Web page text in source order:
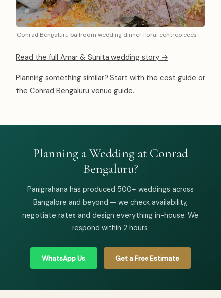
Conrad Bengaluru ballroom wedding dinner floral centrepieces
Read the full Amar & Sunita wedding story →
Planning something similar? Start with the cost guide or
the Conrad Bengaluru venue guide.
Planning a Wedding at Conrad
Bengaluru?
Panigrahana has produced 500+ weddings across
Bangalore and beyond — we check availability,
negotiate rates and design everything in-house. We
respond within 2 hours.
WhatsApp Us Get a Free Estimate